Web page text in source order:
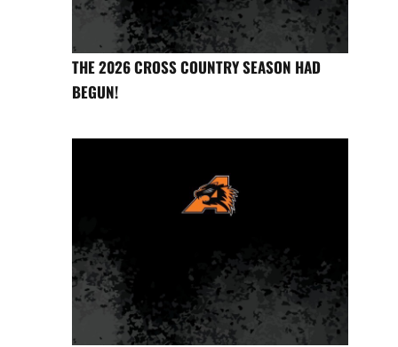
THE 2026 CROSS COUNTRY SEASON HAD
BEGUN!